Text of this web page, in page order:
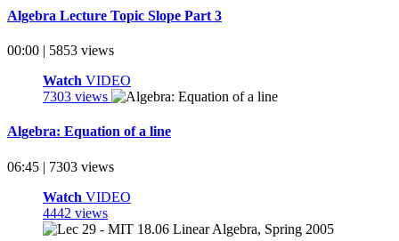
Algebra Lecture Topic Slope Part 3
00:00 | 5853 views
Watch VIDEO
7303 views
Algebra: Equation of a line
06:45 | 7303 views
Watch VIDEO
4442 views